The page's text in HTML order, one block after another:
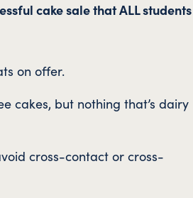
cake sale that ALL students
on offer.
cakes, but nothing that’s dairy
cross-contact or cross-